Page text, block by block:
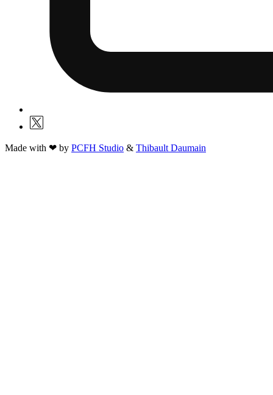
Made with ❤ by PCFH Studio & Thibault Daumain